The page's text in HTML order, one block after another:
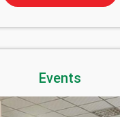
Events